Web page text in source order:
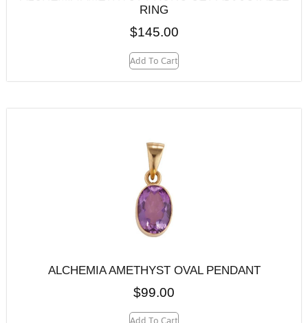
RING
$145.00
Add To Cart
ALCHEMIA AMETHYST OVAL PENDANT
$99.00